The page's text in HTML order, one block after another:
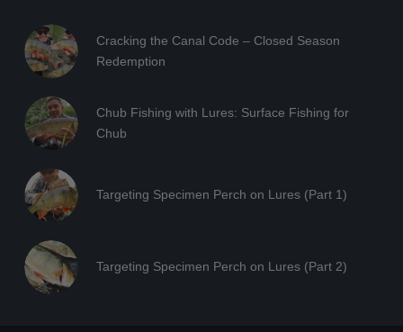
Cracking the Canal Code – Closed Season
Redemption
Chub Fishing with Lures: Surface Fishing for
Chub
Targeting Specimen Perch on Lures (Part 1)
Targeting Specimen Perch on Lures (Part 2)